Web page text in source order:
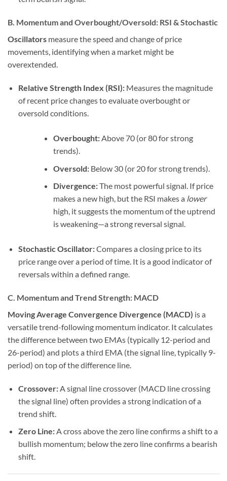
B. Momentum and Overbought/Oversold: RSI & Stochastic
Oscillators measure the speed and change of price
movements, identifying when a market might be
overextended.
Relative Strength Index (RSI):Measures the magnitude
of recent price changes to evaluate overbought or
oversold conditions.
Overbought:Above 70 (or 80 for strong
trends).
Oversold:Below 30 (or 20 for strong trends).
Divergence:The most powerful signal. If price
makes a new high, but the RSI makes a lower
high, it suggests the momentum of the uptrend
is weakening—a strong reversal signal.
Stochastic Oscillator:Compares a closing price to its
price range over a period of time. It is a good indicator of
reversals within a defined range.
C. Momentum and Trend Strength: MACD
Moving Average Convergence Divergence (MACD) is a
versatile trend-following momentum indicator. It calculates
the difference between two EMAs (typically 12-period and
26-period) and plots a third EMA (the signal line, typically 9-
period) on top of the difference line.
Crossover:A signal line crossover (MACD line crossing
the signal line) often provides a strong indication of a
trend shift.
Zero Line:A cross above the zero line confirms a shift to a
bullish momentum; below the zero line confirms a bearish
shift.